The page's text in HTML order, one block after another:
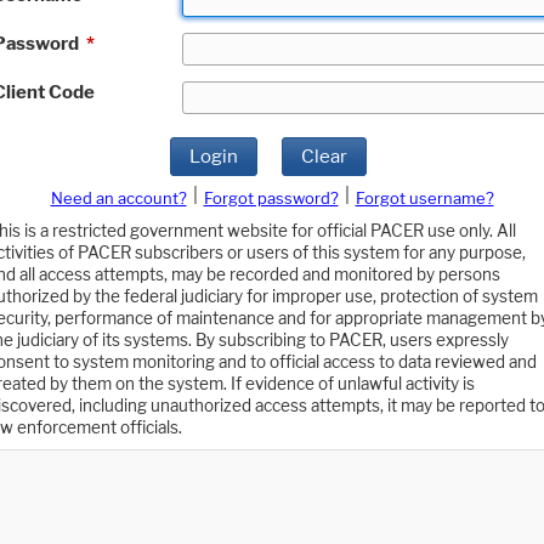
*
Code
Login Clear
Need an account? Forgot password?
Forgot username?
is a restricted government website for official PACER use only. All
of PACER subscribers or users of this system for any purpose,
all access attempts, may be recorded and monitored by persons
by the federal judiciary for improper use, protection of system
performance of maintenance and for appropriate management
judiciary of its systems. By subscribing to PACER, users expressly
to system monitoring and to official access to data reviewed and
by them on the system. If evidence of unlawful activity is
including unauthorized access attempts, it may be reported to
enforcement officials.